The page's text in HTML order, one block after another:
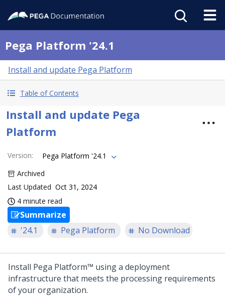
Pega Platform '24.1
Install and update Pega Platform
Table of Contents
Install and update Pega
Platform
Version:
Pega Platform '24.1
Archived
Last Updated Oct 31, 2024
4 minute read
Summarize
'24.1
Pega Platform No Download
Install Pega Platform™ using a deployment
infrastructure that meets the processing requirements
of your organization.